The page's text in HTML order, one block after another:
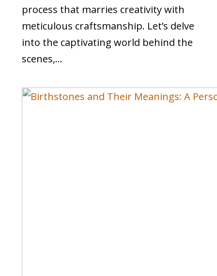
process that marries creativity with
meticulous craftsmanship. Let’s delve
into the captivating world behind the
scenes,...